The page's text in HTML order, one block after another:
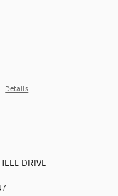
Details
DRIVE